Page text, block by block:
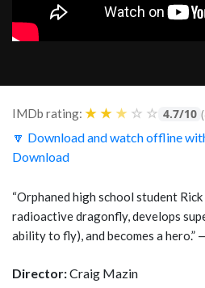
IMDb rating: ★ ★ ★ ☆ ☆ 4.7/10
🔽 Download and watch offline
Download
“Orphaned high school student
radioactive dragonfly, develops
ability to fly), and becomes a hero.”
Director:Craig Mazin